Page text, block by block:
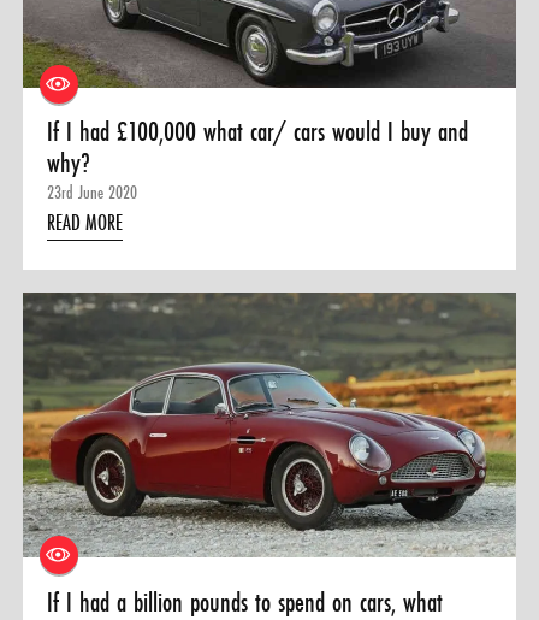
If I had £100,000 what car/ cars would I buy and
why?
23rd June 2020
READ MORE
If I had a billion pounds to spend on cars, what